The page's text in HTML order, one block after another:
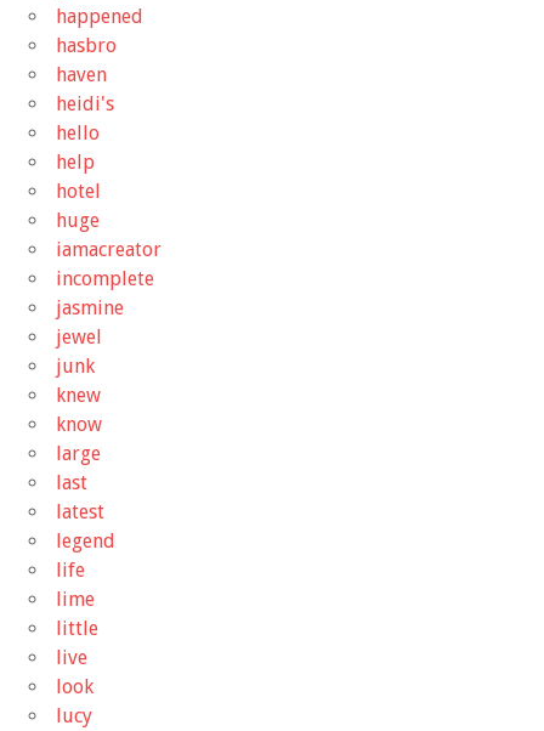
happened
hasbro
haven
heidi's
hello
help
hotel
huge
iamacreator
incomplete
jasmine
jewel
junk
knew
know
large
last
latest
legend
life
lime
little
live
look
lucy